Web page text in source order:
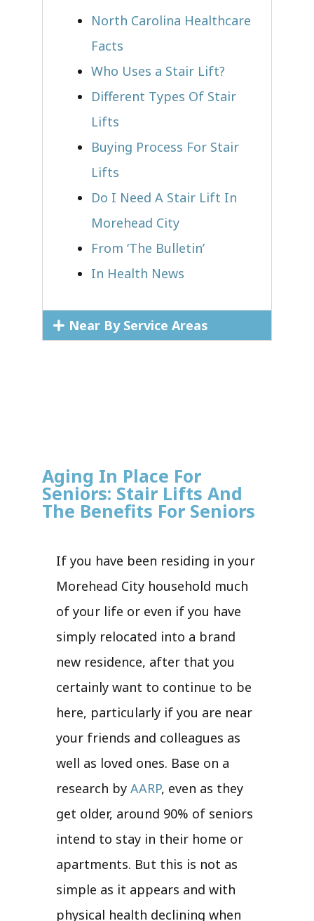
North Carolina Healthcare
Facts
Who Uses a Stair Lift?​
Different Types Of Stair
Lifts
Buying Process For Stair
Lifts
Do I Need A Stair Lift In
Morehead City
From ‘The Bulletin’
In Health News
Near By Service Areas
Aging In Place For
Seniors: Stair Lifts And
The Benefits For Seniors
If you have been residing in your
Morehead City household much
of your life or even if you have
simply relocated into a brand
new residence, after that you
certainly want to continue to be
here, particularly if you are near
your friends and colleagues as
well as loved ones. Base on a
research by AARP, even as they
get older, around 90% of seniors
intend to stay in their home or
apartments. But this is not as
simple as it appears and with
physical health declining when